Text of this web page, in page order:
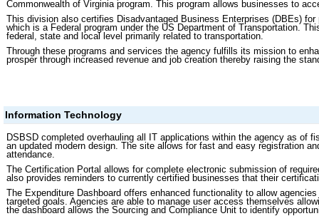
Commonwealth of Virginia program. This program allows businesses to
This division also certifies Disadvantaged Business Enterprises (DBEs)
which is a Federal program under the US Department of Transportation.
federal, state and local level primarily related to transportation.
Through these programs and services the agency fulfills its mission to
prosper through increased revenue and job creation thereby raising the
Information Technology
DSBSD completed overhauling all IT applications within the agency as of
an updated modern design. The site allows for fast and easy registration
attendance.
The Certification Portal allows for complete electronic submission of
also provides reminders to currently certified businesses that their
The Expenditure Dashboard offers enhanced functionality to allow
targeted goals. Agencies are able to manage user access themselves
the dashboard allows the Sourcing and Compliance Unit to identify